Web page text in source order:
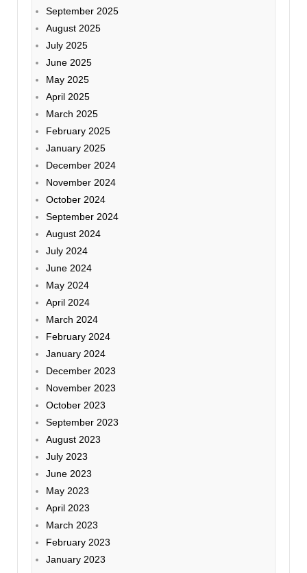
September 2025
August 2025
July 2025
June 2025
May 2025
April 2025
March 2025
February 2025
January 2025
December 2024
November 2024
October 2024
September 2024
August 2024
July 2024
June 2024
May 2024
April 2024
March 2024
February 2024
January 2024
December 2023
November 2023
October 2023
September 2023
August 2023
July 2023
June 2023
May 2023
April 2023
March 2023
February 2023
January 2023